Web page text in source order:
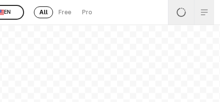
EN All Free Pro